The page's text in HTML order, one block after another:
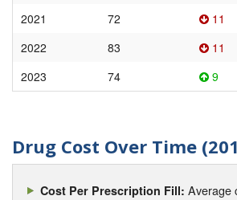
2021
72
11
2022
83
11
2023
74 9
Drug Cost Over Time
Cost Per Prescription Fill: Average